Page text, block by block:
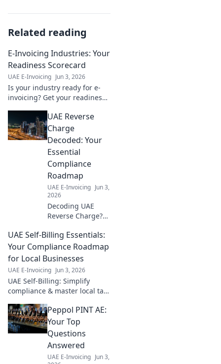
Related reading
E-Invoicing Industries: Your
Readiness Scorecard
UAE E-Invoicing Jun 3, 2026
Is your industry ready for e-
invoicing? Get your readiness
transition. Learn more!
UAE Reverse
Charge
Decoded: Your
Essential
Compliance
Roadmap
UAE E-Invoicing Jun 3,
2026
Decoding UAE
Reverse Charge?
compliance
roadmap now!
Avoid penalties
guide.
UAE Self-Billing Essentials:
Your Compliance Roadmap
for Local Businesses
UAE E-Invoicing Jun 3, 2026
UAE Self-Billing: Simplify
compliance & master local tax
for businesses. Click for key
insights!
Peppol PINT AE:
Your Top
Questions
Answered
UAE E-Invoicing Jun 3,